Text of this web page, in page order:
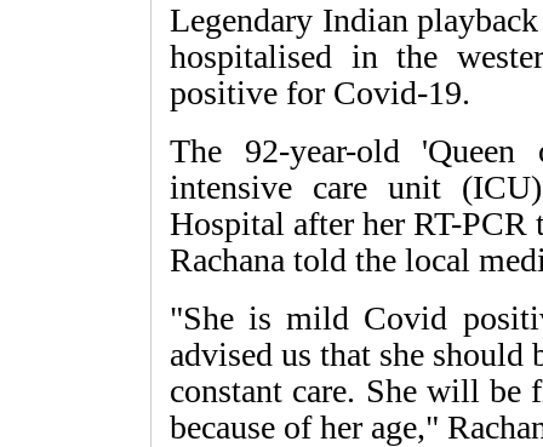
Legendary Indian
hospitalised in the
positive for Covid-19.
The 92-year-old
intensive care unit
Hospital after her RT-PCR
Rachana told the local
"She is mild Covid
advised us that she should
constant care. She will
because of her age,"